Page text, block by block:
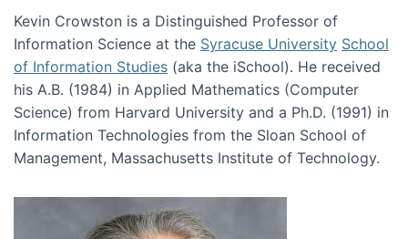
Kevin Crowston is a Distinguished Professor of
Information Science at the Syracuse University School
of Information Studies (aka the iSchool). He received
his A.B. (1984) in Applied Mathematics (Computer
Science) from Harvard University and a Ph.D. (1991) in
Information Technologies from the Sloan School of
Management, Massachusetts Institute of Technology.